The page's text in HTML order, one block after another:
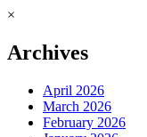
×
Archives
April 2026
March 2026
February 2026